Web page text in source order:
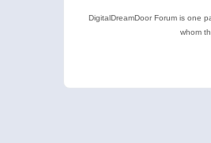
DigitalDreamDoor Forum is one
whom